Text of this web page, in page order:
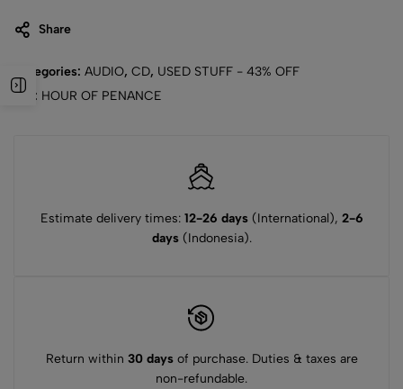
Share
Categories: AUDIO, CD, USED STUFF - 43% OFF
Tag: HOUR OF PENANCE
Estimate delivery times: 12-26 days(International), 2-6
days(Indonesia).
Return within 30 daysof purchase. Duties & taxes are
non-refundable.